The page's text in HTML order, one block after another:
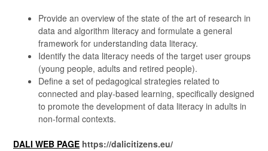
Provide an overview of the state of the art of research in
data and algorithm literacy and formulate a general
framework for understanding data literacy.
Identify the data literacy needs of the target user groups
(young people, adults and retired people).
Define a set of pedagogical strategies related to
connected and play-based learning, specifically designed
to promote the development of data literacy in adults in
non-formal contexts.
DALI WEB PAGE https://dalicitizens.eu/